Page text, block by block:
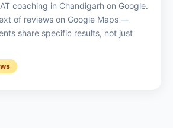
coaching in Chandigarh on Google.
of reviews on Google Maps —
share specific results, not just